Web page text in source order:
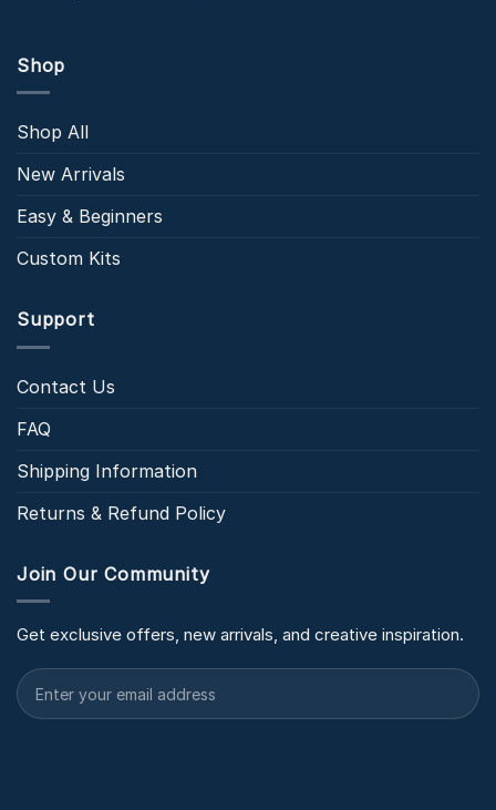
Shop
Shop All
New Arrivals
Easy & Beginners
Custom Kits
Support
Contact Us
FAQ
Shipping Information
Returns & Refund Policy
Join Our Community
Get exclusive offers, new arrivals, and creative inspiration.